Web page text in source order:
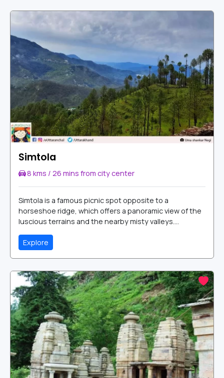
Simtola
8 kms / 26 mins from city center
Simtola is a famous picnic spot opposite to a
horseshoe ridge, which offers a panoramic view of the
luscious terrains and the nearby misty valleys....
Explore